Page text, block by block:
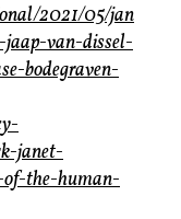
2021/05/jan
jaap-van-dissel-
bodegraven-
janet-
the-human-